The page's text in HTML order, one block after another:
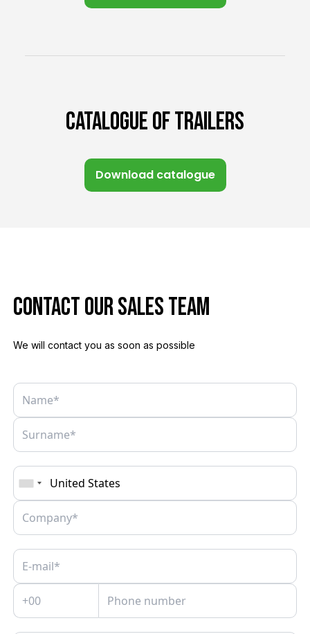
CATALOGUE OF TRAILERS
Download catalogue
Contact Our sales team
We will contact you as soon as possible